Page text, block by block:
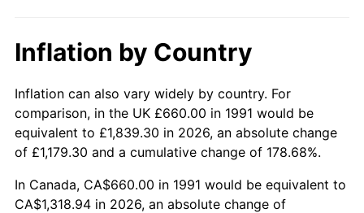
Inflation by Country
Inflation can also vary widely by country. For
comparison, in the UK £660.00 in 1991 would be
equivalent to £1,839.30 in 2026, an absolute change
of £1,179.30 and a cumulative change of 178.68%.
In Canada, CA$660.00 in 1991 would be equivalent to
CA$1,318.94 in 2026, an absolute change of